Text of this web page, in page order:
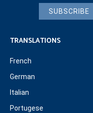
SUBSCRIBE
TRANSLATIONS
French
German
Italian
Portugese